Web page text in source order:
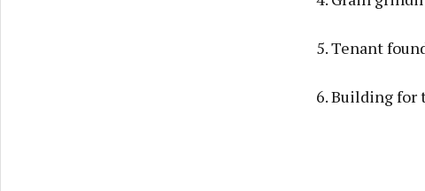
5. Tenant
6. Building for